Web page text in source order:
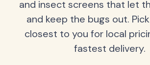
and insect screens that let
and keep the bugs out.
closest to you for local
fastest delivery.